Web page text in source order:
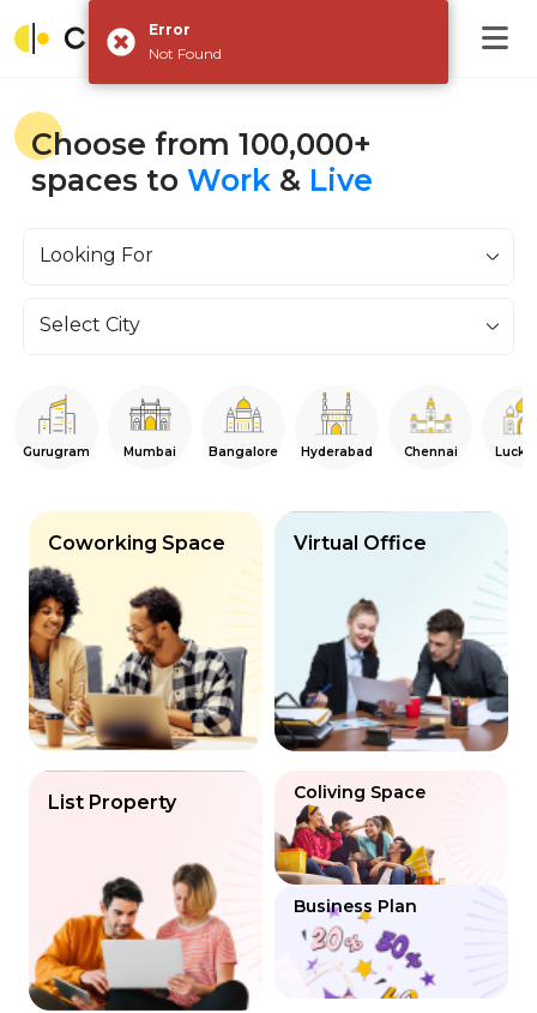
Choose from 100,000+
spaces to Work & Live
Looking For
Select City
Gurugram Mumbai Bangalore Hyderabad Chennai
Coworking Space Virtual Office
List Property Coliving Space
Business Plan
Error
Not Found